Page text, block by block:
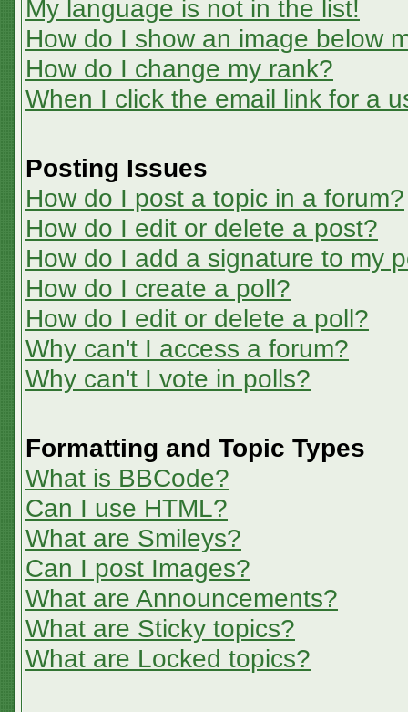
My language is not in the list!
How do I show an image below
How do I change my rank?
When I click the email link for a
Posting Issues
How do I post a topic in a forum?
How do I edit or delete a post?
How do I add a signature to my
How do I create a poll?
How do I edit or delete a poll?
Why can't I access a forum?
Why can't I vote in polls?
Formatting and Topic Types
What is BBCode?
Can I use HTML?
What are Smileys?
Can I post Images?
What are Announcements?
What are Sticky topics?
What are Locked topics?